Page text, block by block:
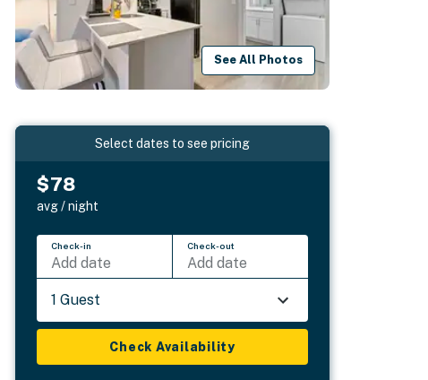
See All Photos
Select dates to see pricing
$78
avg / night
Check-in
Add date
Check-out
Add date
1 Guest
Check Availability